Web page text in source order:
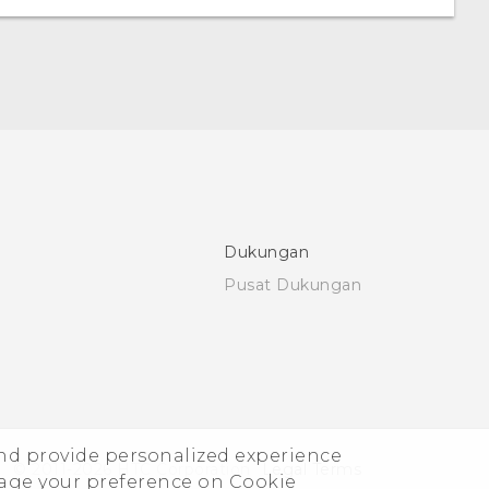
provide personalized experience
your preference on Cookie
Dukungan
Pusat Dukungan
© 2011-2026 HTC Corporation Legal Terms